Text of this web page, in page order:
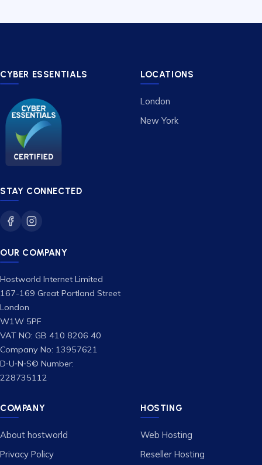
CYBER ESSENTIALS
STAY CONNECTED
OUR COMPANY
Hostworld Internet Limited
167-169 Great Portland Street
London
W1W 5PF
VAT NO: GB 410 8206 40
Company No: 13957621
D‑U‑N‑S© Number:
228735112
LOCATIONS
London
New York
COMPANY
About hostworld
Privacy Policy
HOSTING
Web Hosting
Reseller Hosting